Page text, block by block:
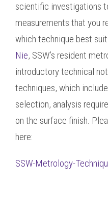
scientific investigations
measurements that you
which technique best
Nie, SSW’s resident
introductory technical
techniques, which
selection, analysis
on the surface finish.
here:
SSW-Metrology-